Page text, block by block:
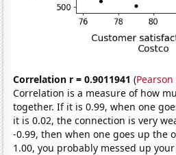
Correlation r = 0.9011941 (
Correlation is a measure of how
together. If it is 0.99, when one
it is 0.02, the connection is very
-0.99, then when one goes up the
1.00, you probably messed up